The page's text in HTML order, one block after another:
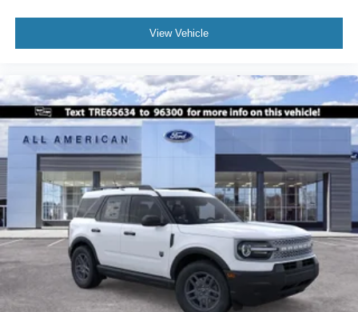
View Vehicle